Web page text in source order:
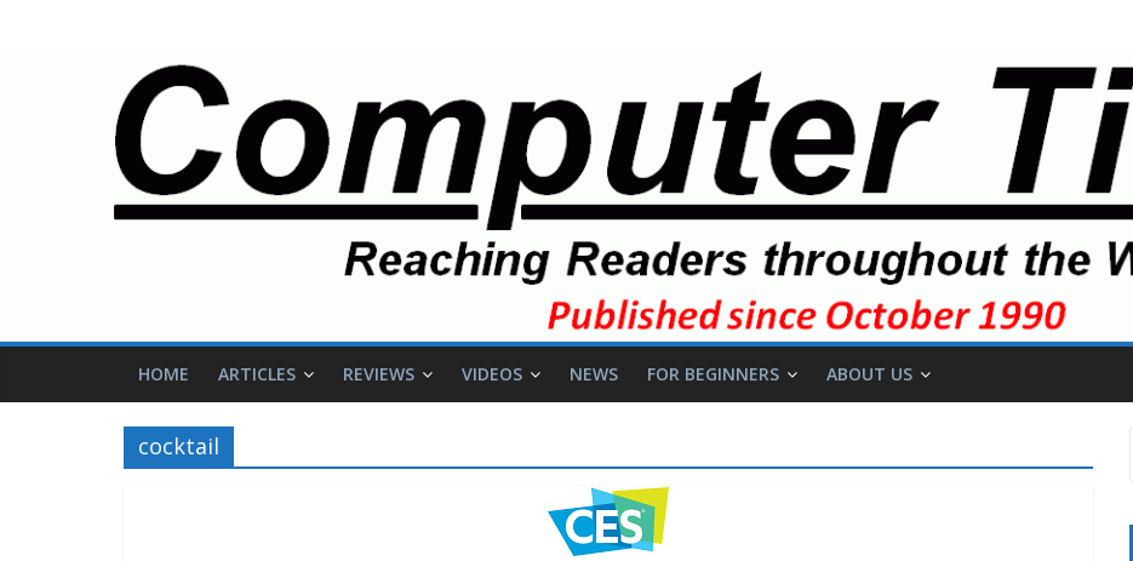
HOME ARTICLES REVIEWS VIDEOS NEWS FOR BEGINNERS ABOUT US
cocktail